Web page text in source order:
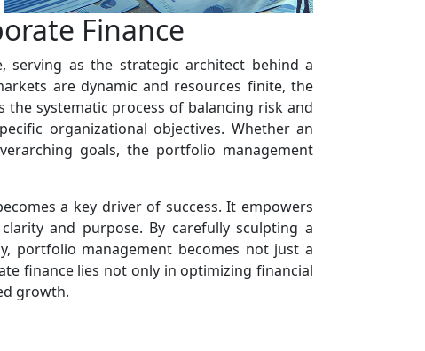
Finance
serving as the strategic architect behind a
are dynamic and resources finite, the
systematic process of balancing risk and
organizational objectives. Whether an
goals, the portfolio management
a key driver of success. It empowers
and purpose. By carefully sculpting a
portfolio management becomes not just a
finance lies not only in optimizing financial
growth.